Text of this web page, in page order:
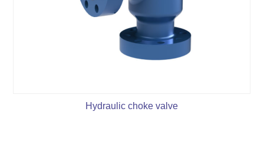
Hydraulic choke valve